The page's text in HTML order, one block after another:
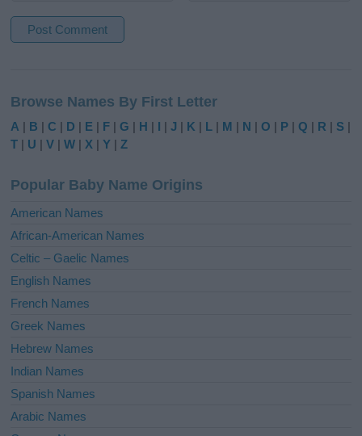
t
e
r
t
i
e
:
Browse Names By First Letter
A | B |C | D | E | F |G | H | I |J | K | L | M | N |O | P |Q | R | S |
T | U |V |W | X |Y |Z
Popular Baby Name Origins
American Names
African-American Names
Celtic – Gaelic Names
English Names
French Names
Greek Names
Hebrew Names
Indian Names
Spanish Names
Arabic Names